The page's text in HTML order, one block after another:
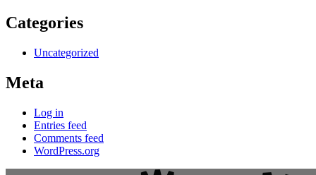
Categories
Uncategorized
Meta
Log in
Entries feed
Comments feed
WordPress.org